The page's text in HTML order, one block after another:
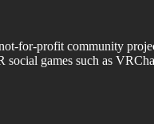
for-profit community
social games such as